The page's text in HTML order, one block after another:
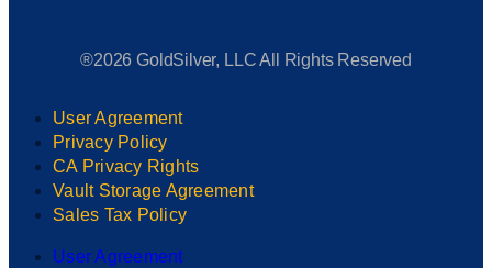
®2026 GoldSilver, LLC All Rights Reserved
User Agreement
Privacy Policy
CA Privacy Rights
Vault Storage Agreement
Sales Tax Policy
User Agreement